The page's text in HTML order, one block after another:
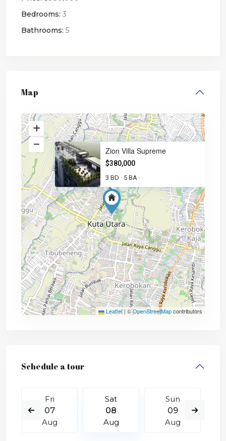
Bedrooms: 3
Bathrooms: 5
Map
Zion Villa Supreme
$380,000
3 BD · 5 BA ·
Leaflet |©OpenStreetMapcontributors
Schedule a tour
Fri
07
Aug
Sat
08
Aug
Sun
09
Aug